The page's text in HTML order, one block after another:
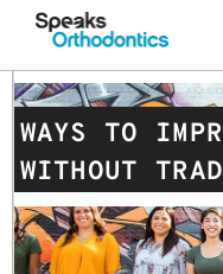
WAYS TO
WITHOUT